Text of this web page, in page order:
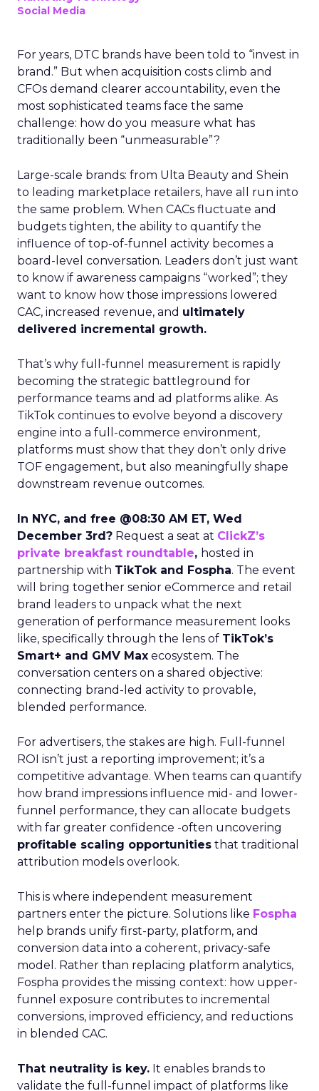
Social Media
For years, DTC brands have been told to “invest in
brand.” But when acquisition costs climb and
CFOs demand clearer accountability, even the
most sophisticated teams face the same
challenge: how do you measure what has
traditionally been “unmeasurable”?
Large-scale brands: from Ulta Beauty and Shein
to leading marketplace retailers, have all run into
the same problem. When CACs fluctuate and
budgets tighten, the ability to quantify the
influence of top-of-funnel activity becomes a
board-level conversation. Leaders don’t just want
to know if awareness campaigns “worked”; they
want to know how those impressions lowered
CAC, increased revenue, and ultimately
delivered incremental growth.
That’s why full-funnel measurement is rapidly
becoming the strategic battleground for
performance teams and ad platforms alike. As
TikTok continues to evolve beyond a discovery
engine into a full-commerce environment,
platforms must show that they don’t only drive
TOF engagement, but also meaningfully shape
downstream revenue outcomes.
In NYC, and free @08:30 AM ET, Wed
December 3rd? Request a seat at ClickZ’s
private breakfast roundtable, hosted in
partnership with TikTok and Fospha. The event
will bring together senior eCommerce and retail
brand leaders to unpack what the next
generation of performance measurement looks
like, specifically through the lens of TikTok’s
Smart+ and GMV Max ecosystem. The
conversation centers on a shared objective:
connecting brand-led activity to provable,
blended performance.
For advertisers, the stakes are high. Full-funnel
ROI isn’t just a reporting improvement; it’s a
competitive advantage. When teams can quantify
how brand impressions influence mid- and lower-
funnel performance, they can allocate budgets
with far greater confidence -often uncovering
profitable scaling opportunities that traditional
attribution models overlook.
This is where independent measurement
partners enter the picture. Solutions like Fospha
help brands unify first-party, platform, and
conversion data into a coherent, privacy-safe
model. Rather than replacing platform analytics,
Fospha provides the missing context: how upper-
funnel exposure contributes to incremental
conversions, improved efficiency, and reductions
in blended CAC.
That neutrality is key. It enables brands to
validate the full-funnel impact of platforms like